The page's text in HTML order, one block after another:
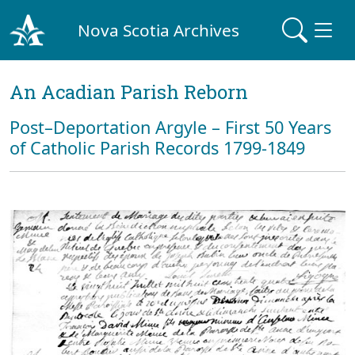
Nova Scotia Archives
An Acadian Parish Reborn
Post–Deportation Argyle – First 50 Years
of Catholic Parish Records 1799-1849